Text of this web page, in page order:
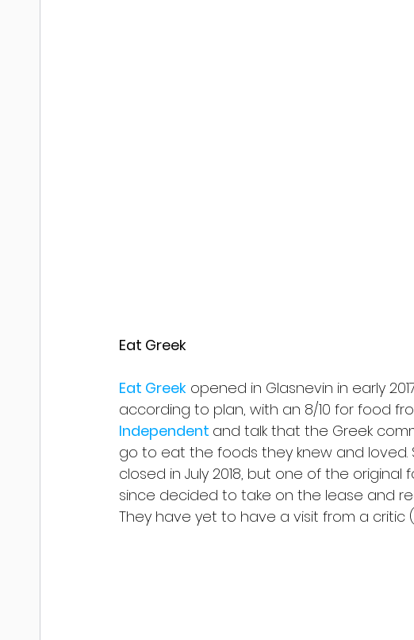
Eat Greek
Eat Greek opened in Glasnevin in early
according to plan, with an 8/10 for food
Independent and talk that the Greek
go to eat the foods they knew and
closed in July 2018, but one of the
since decided to take on the lease and
They have yet to have a visit from a critic